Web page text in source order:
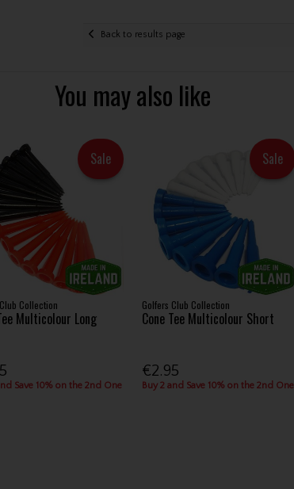
Back to results page
You may also like
Sale
Collection
Multicolour Long
Save 10% on the 2nd One
Sale
Golfers Club Collection
Cone Tee Multicolour Short
€2.95
Buy 2 and Save 10% on the 2nd One